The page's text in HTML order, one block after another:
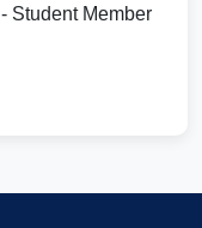
Student Member